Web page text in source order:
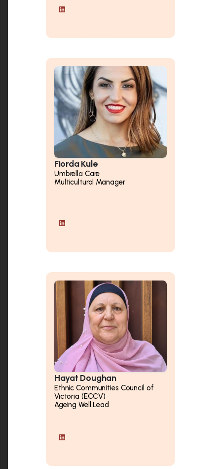
Fiorda Kule
Umbrella Care
Multicultural Manager
Hayat Doughan
Ethnic Communities Council of
Victoria (ECCV)
Ageing Well Lead